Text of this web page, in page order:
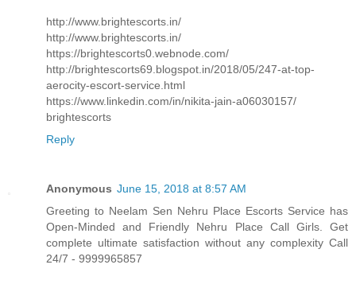
http://www.brightescorts.in/
http://www.brightescorts.in/
https://brightescorts0.webnode.com/
http://brightescorts69.blogspot.in/2018/05/247-at-top-
aerocity-escort-service.html
https://www.linkedin.com/in/nikita-jain-a06030157/
brightescorts
Reply
Anonymous June 15, 2018 at 8:57 AM
Greeting to Neelam Sen Nehru Place Escorts Service has
Open-Minded and Friendly Nehru Place Call Girls. Get
complete ultimate satisfaction without any complexity Call
24/7 - 9999965857